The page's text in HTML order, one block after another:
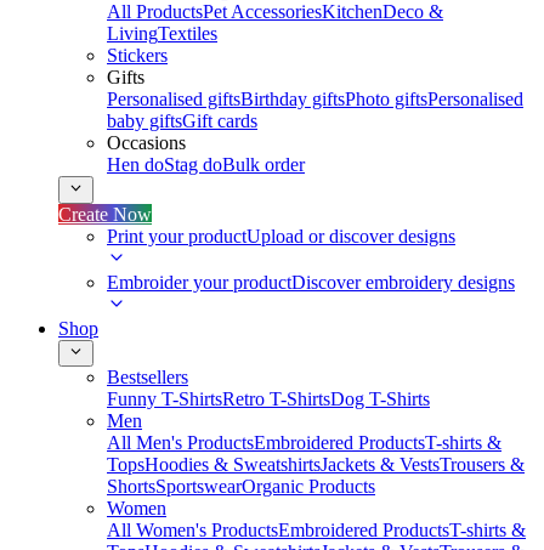
All ProductsPet AccessoriesKitchenDeco &
LivingTextiles
Stickers
Gifts
Personalised giftsBirthday giftsPhoto giftsPersonalised
baby giftsGift cards
Occasions
Hen doStag doBulk order
Create Now
Print your productUpload or discover designs
Embroider your productDiscover embroidery designs
Shop
Bestsellers
Funny T-ShirtsRetro T-ShirtsDog T-Shirts
Men
All Men's ProductsEmbroidered ProductsT-shirts &
TopsHoodies & SweatshirtsJackets & VestsTrousers &
ShortsSportswearOrganic Products
Women
All Women's ProductsEmbroidered ProductsT-shirts &